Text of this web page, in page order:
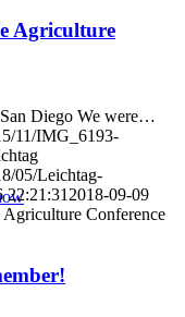
Agriculture
Diego We were…
11/IMG_6193-
05/Leichtag-
22:21:31 2018-09-09
Agriculture Conference